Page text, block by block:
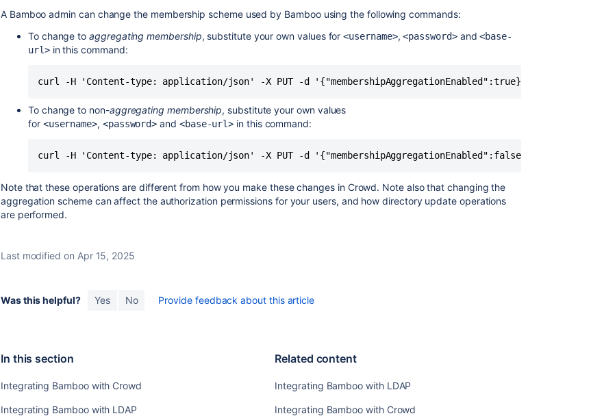
A Bamboo admin can change the membership scheme used by Bamboo using the following commands:
To change toaggregating membership, substitute your own values for<username>,<password>and<base-
url>in this command:
curl -H 'Content-type: application/json' -X PUT -d '{"membershipAggregationEnabled":true}' -u
To change to non-aggregating membership, substitute your own values
for <username>, <password> and <base-url> in this command:
curl -H 'Content-type: application/json' -X PUT -d '{"membershipAggregationEnabled":false}' -u
Note that these operations are different from how you make these changes in Crowd. Note also that changing the
aggregation scheme can affect the authorization permissions for your users, and how directory update operations
are performed.
Last modified on Apr 15, 2025
Was this helpful? Yes No Provide feedback about this article
In this section
Integrating Bamboo with Crowd
Integrating Bamboo with LDAP
Related content
Integrating Bamboo with LDAP
Integrating Bamboo with Crowd